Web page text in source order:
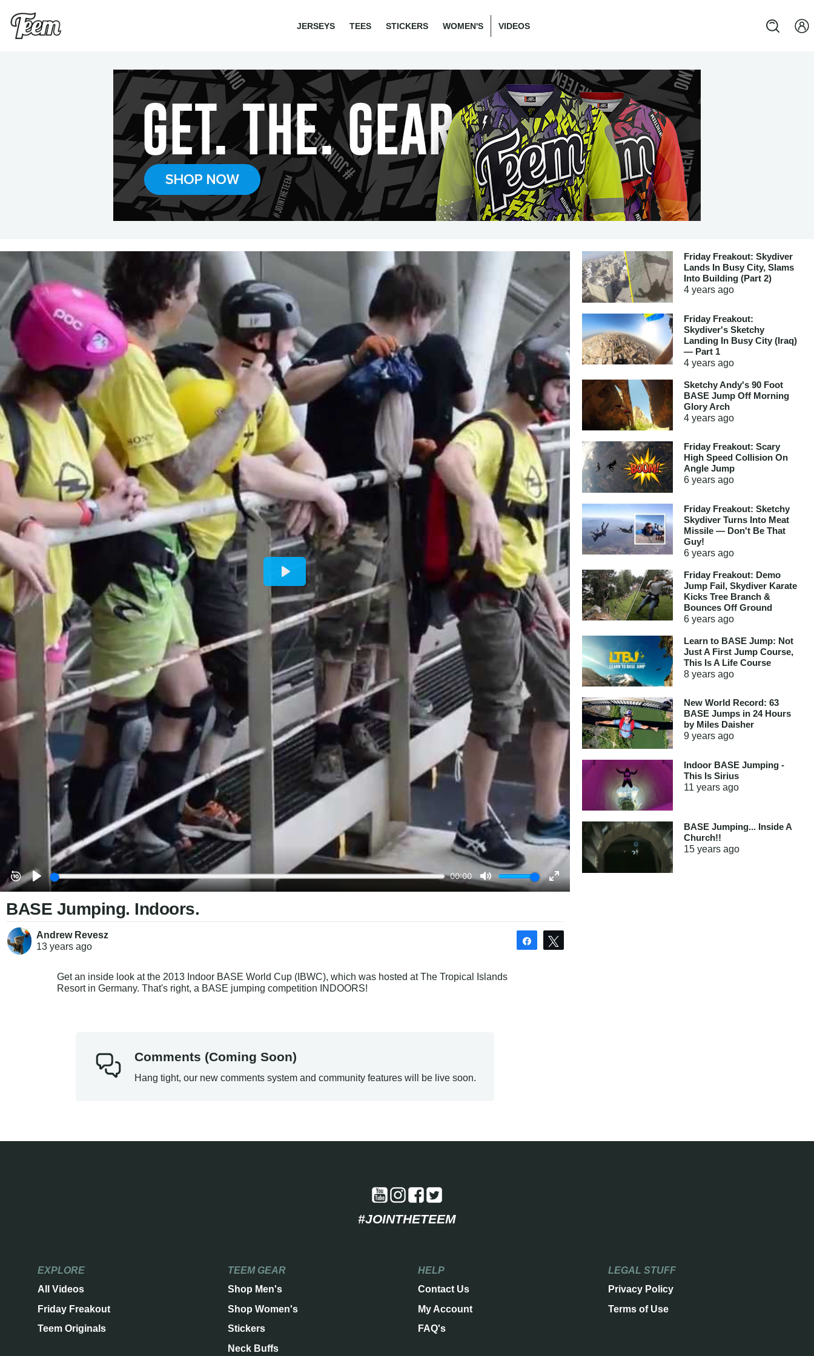
JERSEYS TEES STICKERS WOMEN'S VIDEOS
BASE Jumping. Indoors.
Andrew Revesz
13 years ago
Share
Get an inside look at the 2013 Indoor BASE World Cup (IBWC), which was hosted at The Tropical Islands
Resort in Germany. That's right, a BASE jumping competition INDOORS!
Comments (Coming Soon)
Hang tight, our new comments system and community features will be live soon.
Friday Freakout: Skydiver
Lands In Busy City, Slams
Into Building (Part 2)
4 yearsago
Friday Freakout:
Skydiver's Sketchy
Landing In Busy City (Iraq)
— Part 1
4 yearsago
Sketchy Andy's 90 Foot
BASE Jump Off Morning
Glory Arch
4 yearsago
Friday Freakout: Scary
High Speed Collision On
Angle Jump
6 yearsago
Friday Freakout: Sketchy
Skydiver Turns Into Meat
Missile — Don't Be That
Guy!
6 yearsago
Friday Freakout: Demo
Jump Fail, Skydiver Karate
Kicks Tree Branch &
Bounces Off Ground
6 yearsago
Learn to BASE Jump: Not
Just A First Jump Course,
This Is A Life Course
8 yearsago
New World Record: 63
BASE Jumps in 24 Hours
by Miles Daisher
9 yearsago
Indoor BASE Jumping -
This Is Sirius
11 yearsago
BASE Jumping... Inside A
Church!!
15 yearsago
#JOINTHETEEM
EXPLORE
All Videos
Friday Freakout
Teem Originals
TEEM GEAR
Shop Men's
Shop Women's
Stickers
Neck Buffs
HELP
Contact Us
My Account
FAQ's
LEGAL STUFF
Privacy Policy
Terms of Use